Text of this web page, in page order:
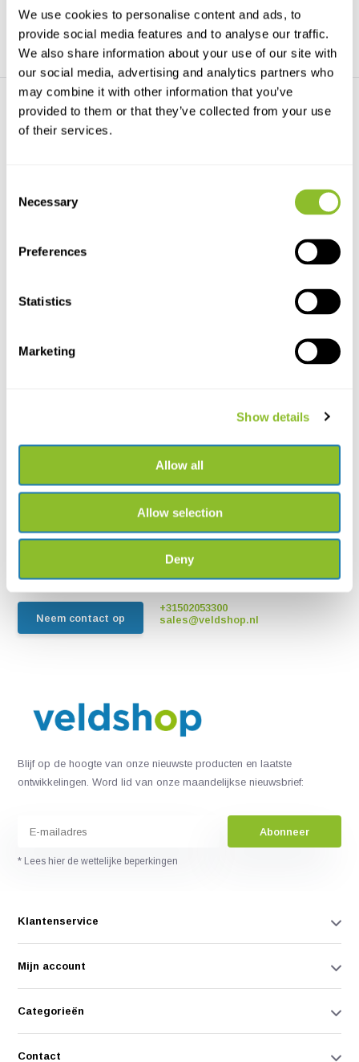
We use cookies to personalise content and ads, to
provide social media features and to analyse our traffic.
We also share information about your use of our site with
our social media, advertising and analytics partners who
may combine it with other information that you’ve
provided to them or that they’ve collected from your use
of their services.
Selection
Necessary
Preferences
Statistics
Marketing
Show details
Allow all
Allow selection
Deny
The Mildews of Cheshire,
Live chat
eventuele verzend- en servicekosten
Neem contact op
+31502053300
sales@veldshop.nl
Blijf op de hoogte van onze nieuwste producten en laatste
ontwikkelingen. Word lid van onze maandelijkse nieuwsbrief:
Abonneer
* Lees hier de wettelijke beperkingen
Klantenservice
Mijn account
Categorieën
Contact